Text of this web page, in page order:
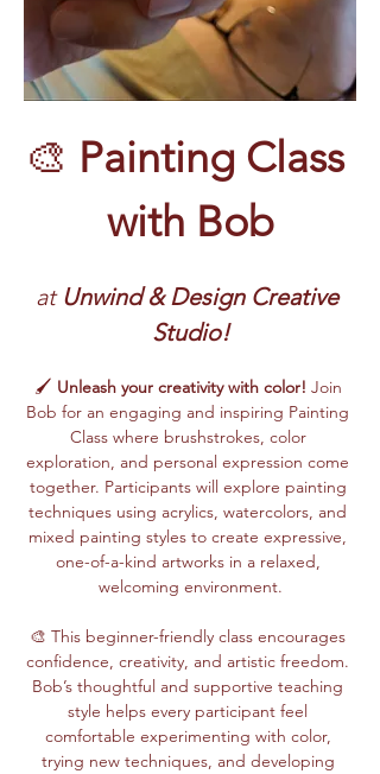
🎨 Painting Class
with Bob
at Unwind & Design Creative
Studio!
🖌️ Unleash your creativity with color! Join
Bob for an engaging and inspiring Painting
Class where brushstrokes, color
exploration, and personal expression come
together. Participants will explore painting
techniques using acrylics, watercolors, and
mixed painting styles to create expressive,
one-of-a-kind artworks in a relaxed,
welcoming environment.
🎨 This beginner-friendly class encourages
confidence, creativity, and artistic freedom.
Bob’s thoughtful and supportive teaching
style helps every participant feel
comfortable experimenting with color,
trying new techniques, and developing